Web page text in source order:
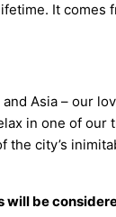
It comes
Asia – our
in one of our
the city’s
will be